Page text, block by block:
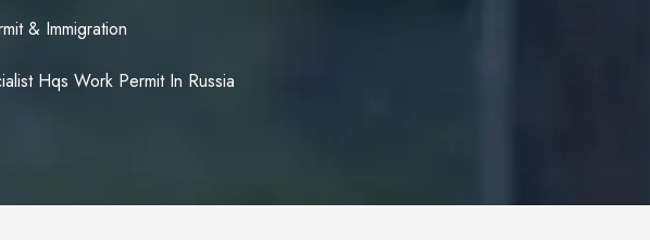
& Immigration
Hqs Work Permit In Russia